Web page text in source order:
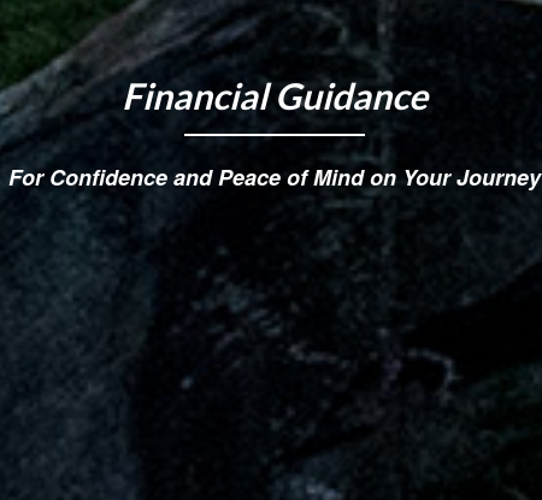
Financial Guidance
For Confidence and Peace of Mind on Your Journey